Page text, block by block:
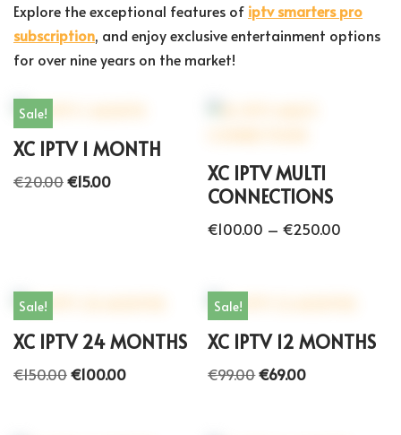
Explore the exceptional features of iptv smarters pro
subscription, and enjoy exclusive entertainment options
for over nine years on the market!
Sale!
XC IPTV 1 MONTH
€20.00€15.00
XC IPTV MULTI
CONNECTIONS
€100.00 – €250.00
Sale!
XC IPTV 24 MONTHS
€150.00€100.00
Sale!
XC IPTV 12 MONTHS
€99.00€69.00